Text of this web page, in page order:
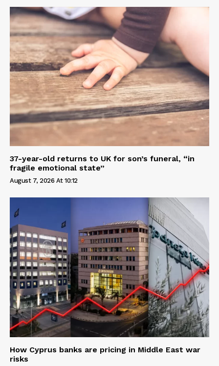
37-year-old returns to UK for son’s funeral, “in
fragile emotional state”
August 7, 2026 At 10:12
How Cyprus banks are pricing in Middle East war
risks